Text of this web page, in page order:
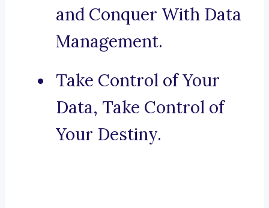
and Conquer With Data
Management.
Take Control of Your
Data, Take Control of
Your Destiny.